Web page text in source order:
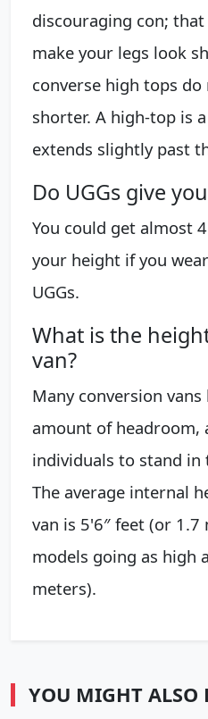
discouraging con;
make your legs look
converse high tops
shorter. A high-top is
extends slightly past
Do UGGs give
You could get almost
your height if you
UGGs.
What is the
van?
Many conversion vans
amount of headroom,
individuals to stand
The average internal
van is 5'6″ feet (or
models going as high
meters).
YOU MIGHT ALSO